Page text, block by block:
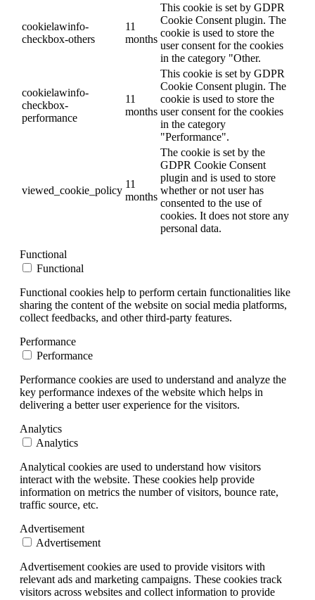
cookielawinfo-
checkbox-others
11
months
This cookie is set by GDPR
Cookie Consent plugin. The
cookie is used to store the
user consent for the cookies
in the category "Other.
cookielawinfo-
checkbox-
performance
11
months
This cookie is set by GDPR
Cookie Consent plugin. The
cookie is used to store the
user consent for the cookies
in the category
"Performance".
viewed_cookie_policy
11
months
The cookie is set by the
GDPR Cookie Consent
plugin and is used to store
whether or not user has
consented to the use of
cookies. It does not store any
personal data.
Functional
Functional
Functional cookies help to perform certain functionalities like
sharing the content of the website on social media platforms,
collect feedbacks, and other third-party features.
Performance
Performance
Performance cookies are used to understand and analyze the
key performance indexes of the website which helps in
delivering a better user experience for the visitors.
Analytics
Analytics
Analytical cookies are used to understand how visitors
interact with the website. These cookies help provide
information on metrics the number of visitors, bounce rate,
traffic source, etc.
Advertisement
Advertisement
Advertisement cookies are used to provide visitors with
relevant ads and marketing campaigns. These cookies track
visitors across websites and collect information to provide